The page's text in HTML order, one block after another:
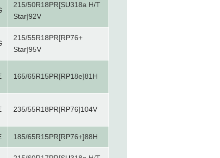
215/50R18PR[SU318a H/T
Star]92V
215/55R18PR[RP76+
Star]95V
165/65R15PR[RP18e]81H
235/55R18PR[RP76]104V
185/65R15PR[RP76+]88H